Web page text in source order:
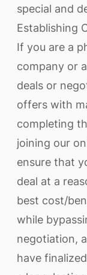
special and
Establishing
If you are a
company or
deals or
offers with
completing
joining our
ensure that
deal at a
best cost/
while
negotiation,
have